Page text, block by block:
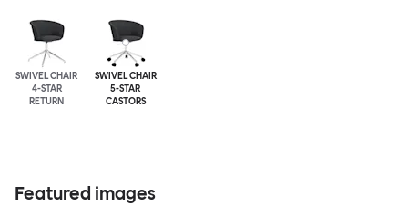
SWIVEL CHAIR
4-STAR
RETURN
SWIVEL CHAIR
5-STAR
CASTORS
Featured images